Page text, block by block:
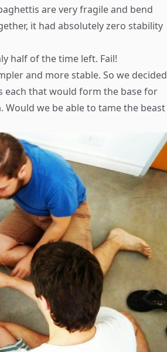
are very fragile and bend
it had absolutely zero stability
half of the time left. Fail!
and more stable. So we decided
that would form the base for
we be able to tame the beast